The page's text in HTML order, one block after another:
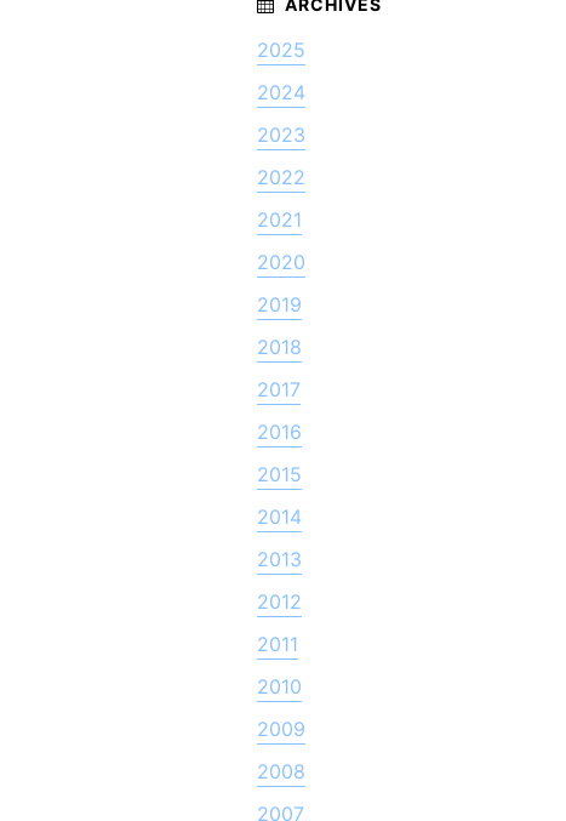
2025
2024
2023
2022
2021
2020
2019
2018
2017
2016
2015
2014
2013
2012
2011
2010
2009
2008
2007